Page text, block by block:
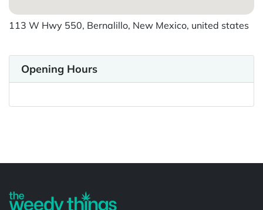
113 W Hwy 550, Bernalillo, New Mexico, united states
Opening Hours